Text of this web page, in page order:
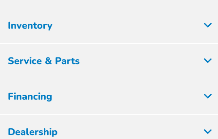
Inventory
Service & Parts
Financing
Dealership